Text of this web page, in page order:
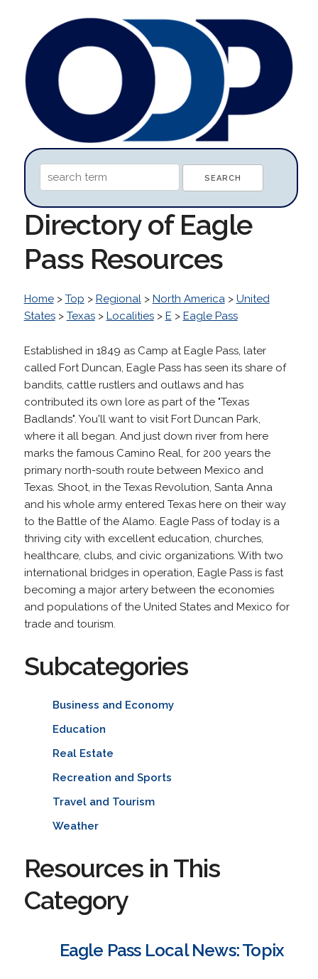
Directory of Eagle
Pass Resources
Home> Top > Regional> North America> United
States> Texas> Localities> E > Eagle Pass
Established in 1849 as Camp at Eagle Pass, later
called Fort Duncan, Eagle Pass has seen its share of
bandits, cattle rustlers and outlaws and has
contributed its own lore as part of the "Texas
Badlands". You'll want to visit Fort Duncan Park,
where it all began. And just down river from here
marks the famous Camino Real, for 200 years the
primary north-south route between Mexico and
Texas. Shoot, in the Texas Revolution, Santa Anna
and his whole army entered Texas here on their way
to the Battle of the Alamo. Eagle Pass of today is a
thriving city with excellent education, churches,
healthcare, clubs, and civic organizations. With two
international bridges in operation, Eagle Pass is fast
becoming a major artery between the economies
and populations of the United States and Mexico for
trade and tourism.
Subcategories
Business and Economy
Education
Real Estate
Recreation and Sports
Travel and Tourism
Weather
Resources in This
Category
Eagle Pass Local News: Topix